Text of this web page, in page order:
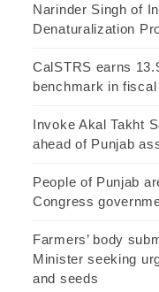
Narinder Singh of
Denaturalization
CalSTRS earns
benchmark in
Invoke Akal Takht
ahead of Punjab
People of Punjab
Congress
Farmers’ body
Minister seeking
and seeds